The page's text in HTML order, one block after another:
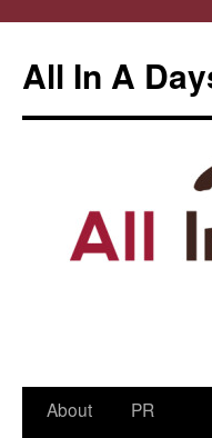
All In A
Skip
About
PR